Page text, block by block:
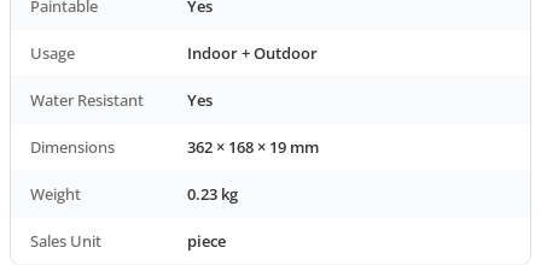
Paintable Yes
Usage Indoor + Outdoor
Water Resistant Yes
Dimensions 362 × 168 × 19 mm
Weight 0.23 kg
Sales Unit piece